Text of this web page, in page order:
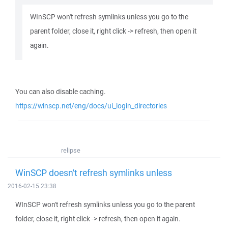
WInSCP won't refresh symlinks unless you go to the
parent folder, close it, right click -> refresh, then open it
again.
You can also disable caching.
https://winscp.net/eng/docs/ui_login_directories
relipse
WinSCP doesn't refresh symlinks unless
2016-02-15 23:38
WInSCP won't refresh symlinks unless you go to the parent
folder, close it, right click -> refresh, then open it again.